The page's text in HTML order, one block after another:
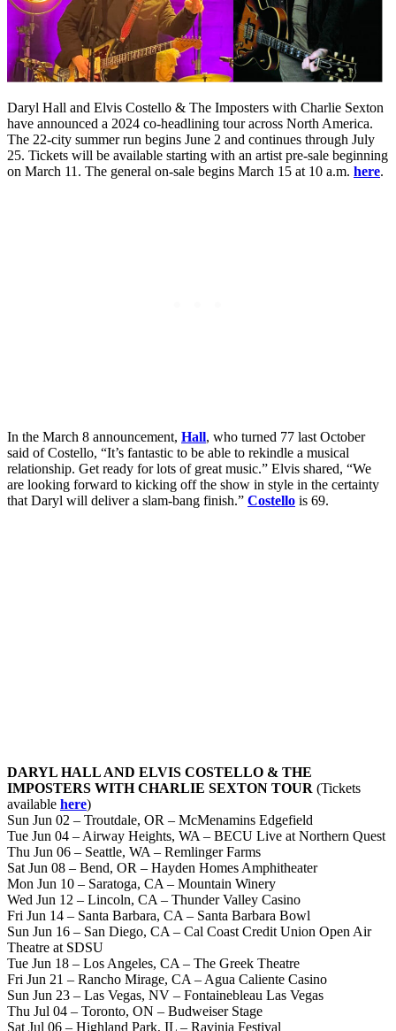
Daryl Hall and Elvis Costello & The Imposters with Charlie Sexton
have announced a 2024 co-headlining tour across North America.
The 22-city summer run begins June 2 and continues through July
25. Tickets will be available starting with an artist pre-sale beginning
on March 11. The general on-sale begins March 15 at 10 a.m. here.
In the March 8 announcement, Hall, who turned 77 last October
said of Costello, “It’s fantastic to be able to rekindle a musical
relationship. Get ready for lots of great music.” Elvis shared, “We
are looking forward to kicking off the show in style in the certainty
that Daryl will deliver a slam-bang finish.” Costello is 69.
DARYL HALL AND ELVIS COSTELLO & THE
IMPOSTERS WITH CHARLIE SEXTON TOUR (Tickets
available here)
Sun Jun 02 – Troutdale, OR – McMenamins Edgefield
Tue Jun 04 – Airway Heights, WA – BECU Live at Northern Quest
Thu Jun 06 – Seattle, WA – Remlinger Farms
Sat Jun 08 – Bend, OR – Hayden Homes Amphitheater
Mon Jun 10 – Saratoga, CA – Mountain Winery
Wed Jun 12 – Lincoln, CA – Thunder Valley Casino
Fri Jun 14 – Santa Barbara, CA – Santa Barbara Bowl
Sun Jun 16 – San Diego, CA – Cal Coast Credit Union Open Air
Theatre at SDSU
Tue Jun 18 – Los Angeles, CA – The Greek Theatre
Fri Jun 21 – Rancho Mirage, CA – Agua Caliente Casino
Sun Jun 23 – Las Vegas, NV – Fontainebleau Las Vegas
Thu Jul 04 – Toronto, ON – Budweiser Stage
Sat Jul 06 – Highland Park, IL – Ravinia Festival